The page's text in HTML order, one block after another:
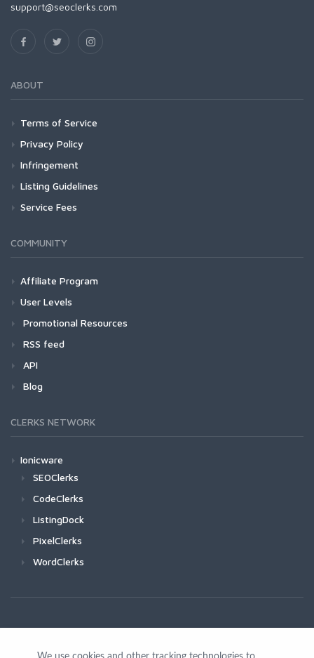
support@seoclerks.com
ABOUT
Terms of Service
Privacy Policy
Infringement
Listing Guidelines
Service Fees
COMMUNITY
Affiliate Program
User Levels
Promotional Resources
RSS feed
API
Blog
CLERKS NETWORK
Ionicware
SEOClerks
CodeClerks
ListingDock
PixelClerks
WordClerks